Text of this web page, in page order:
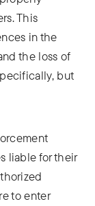
This
in the
the loss of
but
liable for their
to enter